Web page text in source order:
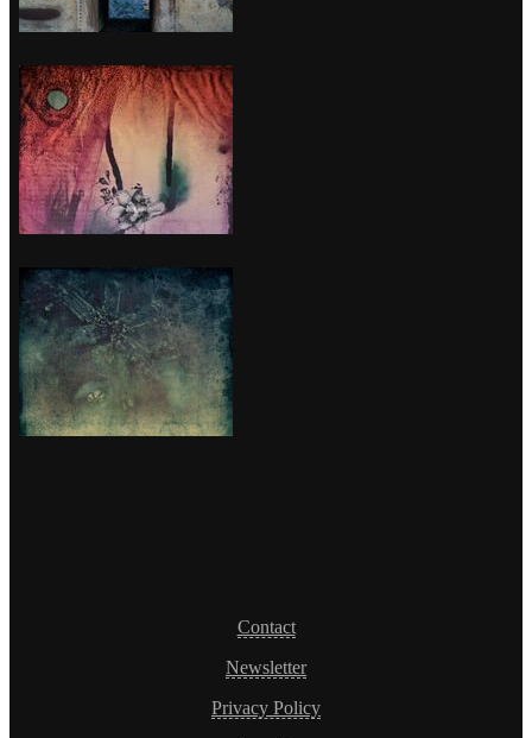
Contact
Newsletter
Privacy Policy